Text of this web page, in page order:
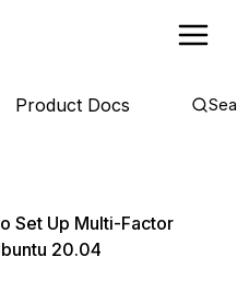
Product Docs
Set Up Multi-Factor
20.04